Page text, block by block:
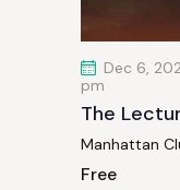
Dec 6,
pm
The
Manhattan
Free